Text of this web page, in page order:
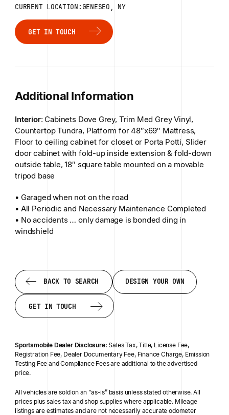
CURRENT LOCATION:GENESEO, NY
GET IN TOUCH
Additional Information
Interior: Cabinets Dove Grey, Trim Med Grey Vinyl,
Countertop Tundra, Platform for 48″x69″ Mattress,
Floor to ceiling cabinet for closet or Porta Potti, Slider
door cabinet with fold-up inside extension & fold-down
outside table, 18″ square table mounted on a movable
tripod base
• Garaged when not on the road
• All Periodic and Necessary Maintenance Completed
• No accidents … only damage is bonded ding in
windshield
BACK TO SEARCH
BACK TO SEARCH
DESIGN YOUR OWN
GET IN TOUCH
Sportsmobile Dealer Disclosure: Sales Tax, Title, License Fee,
Registration Fee, Dealer Documentary Fee, Finance Charge, Emission
Testing Fee and Compliance Fees are additional to the advertised
price.
All vehicles are sold on an “as-is” basis unless stated otherwise. All
prices plus sales tax and shop supplies where applicable. Mileage
listings are estimates and are not necessarily accurate odometer